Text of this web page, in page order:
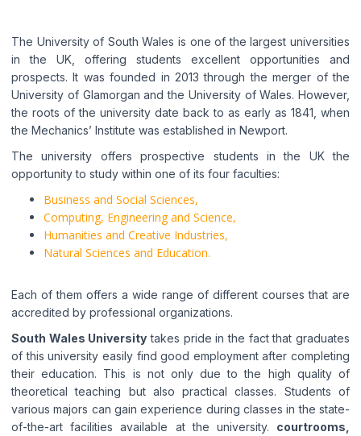
Expert Advice. Successful Outcomes.
The University of South Wales is one of the largest universities
in the UK, offering students excellent opportunities and
prospects. It was founded in 2013 through the merger of the
University of Glamorgan and the University of Wales. However,
the roots of the university date back to as early as 1841, when
the Mechanics’ Institute was established in Newport.
The university offers prospective students in the UK the
opportunity to study within one of its four faculties:
Business and Social Sciences,
Computing, Engineering and Science,
Humanities and Creative Industries,
Natural Sciences and Education.
Each of them offers a wide range of different courses that are
accredited by professional organizations.
South Wales University takes pride in the fact that graduates
of this university easily find good employment after completing
their education. This is not only due to the high quality of
theoretical teaching but also practical classes. Students of
various majors can gain experience during classes in the state-
of-the-art facilities available at the university. courtrooms,